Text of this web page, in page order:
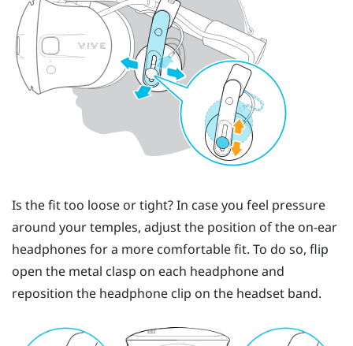
Is the fit too loose or tight? In case you feel pressure
around your temples, adjust the position of the on-ear
headphones for a more comfortable fit. To do so, flip
open the metal clasp on each headphone and
reposition the headphone clip on the headset band.